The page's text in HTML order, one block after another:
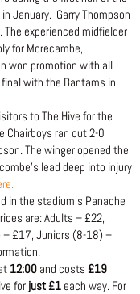
January. Garry Thompson
experienced midfielder
for Morecambe,
won promotion with all
with the Bantams in
to The Hive for the
Chairboys ran out 2-0
The winger opened the
lead deep into injury
in the stadium’s Panache
are: Adults – £22,
– £17, Juniors (8-18) –
12:00 and costs £19
for just £1each way. For